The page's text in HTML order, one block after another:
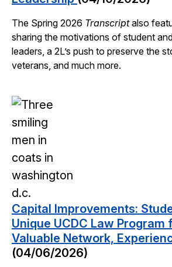
The Spring 2026 Transcriptalso
sharing the motivations of student
leaders, a 2L’s push to preserve the
veterans, and much more.
Capital Improvements:
Unique UCDC Law Program
Valuable Network,
(04/06/2026)